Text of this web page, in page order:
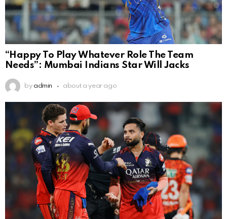
“Happy To Play Whatever Role The Team
Needs”: Mumbai Indians Star Will Jacks
by admin about a year ago